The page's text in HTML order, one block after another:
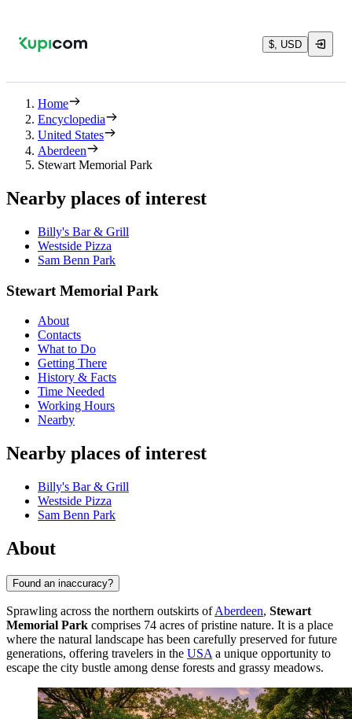
$, USD
Home
Encyclopedia
United States
Aberdeen
Stewart Memorial Park
Nearby places of interest
Billy's Bar & Grill
Westside Pizza
Sam Benn Park
Stewart Memorial Park
About
Contacts
What to Do
Getting There
History & Facts
Time Needed
Working Hours
Nearby
Nearby places of interest
Billy's Bar & Grill
Westside Pizza
Sam Benn Park
About
Found an inaccuracy?
Sprawling across the northern outskirts ofAberdeen, Stewart
Memorial Park comprises 74 acres of pristine nature. It is a place
where the natural landscape has been carefully preserved for future
generations, offering travelers in the USA a unique opportunity to
escape the city bustle among dense forests and grassy meadows.